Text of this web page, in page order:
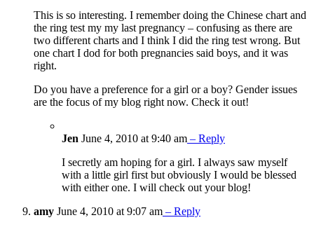
This is so interesting. I remember doing the Chinese chart and
the ring test my my last pregnancy – confusing as there are
two different charts and I think I did the ring test wrong. But
one chart I dod for both pregnancies said boys, and it was
right.
Do you have a preference for a girl or a boy? Gender issues
are the focus of my blog right now. Check it out!
Jen June 4, 2010 at 9:40 am – Reply
I secretly am hoping for a girl. I always saw myself
with a little girl first but obviously I would be blessed
with either one. I will check out your blog!
amy June 4, 2010 at 9:07 am – Reply